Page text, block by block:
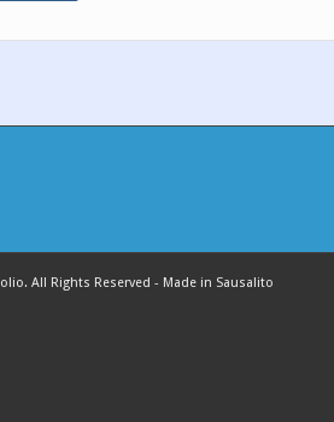
All Rights Reserved - Made in Sausalito